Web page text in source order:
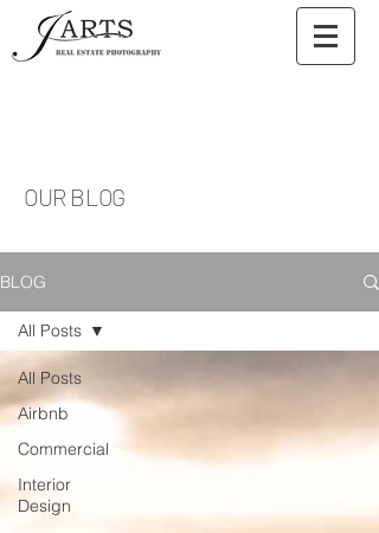
OUR BLOG
BLOG
All Posts
Airbnb
Commercial
Interior
Design
All Posts